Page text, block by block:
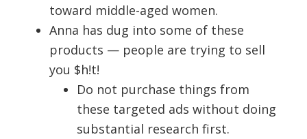
toward middle-aged women.
Anna has dug into some of these
products — people are trying to sell
you $h!t!
Do not purchase things from
these targeted ads without doing
substantial research first.